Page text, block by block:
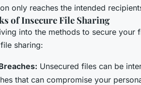
only reaches the intended
of Insecure File Sharing
into the methods to secure your
sharing:
Unsecured files can be
that can compromise your